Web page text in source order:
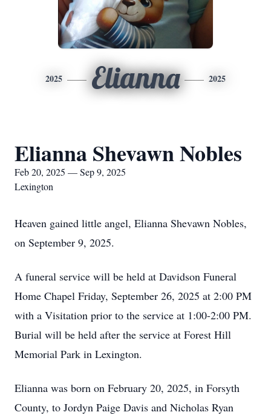
2025 Elianna 2025
Elianna Shevawn Nobles
Feb 20, 2025 — Sep 9, 2025
Lexington
Heaven gained little angel, Elianna Shevawn Nobles,
on September 9, 2025.
A funeral service will be held at Davidson Funeral
Home Chapel Friday, September 26, 2025 at 2:00 PM
with a Visitation prior to the service at 1:00-2:00 PM.
Burial will be held after the service at Forest Hill
Memorial Park in Lexington.
Elianna was born on February 20, 2025, in Forsyth
County, to Jordyn Paige Davis and Nicholas Ryan